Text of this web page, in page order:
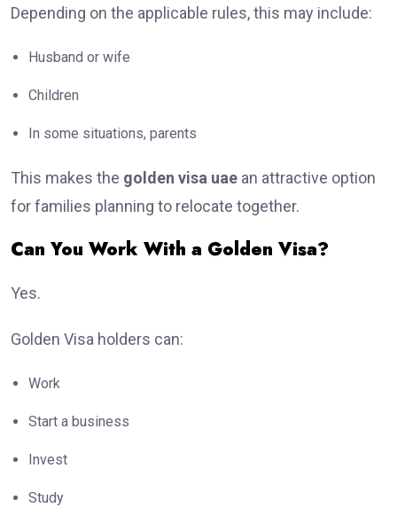
Depending on the applicable rules, this may include:
Husband or wife
Children
In some situations, parents
This makes the golden visa uae an attractive option
for families planning to relocate together.
Can You Work With a Golden Visa?
Yes.
Golden Visa holders can:
Work
Start a business
Invest
Study